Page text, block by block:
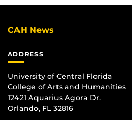
CAH News
ADDRESS
University of Central Florida
College of Arts and Humanities
12421 Aquarius Agora Dr.
Orlando, FL 32816